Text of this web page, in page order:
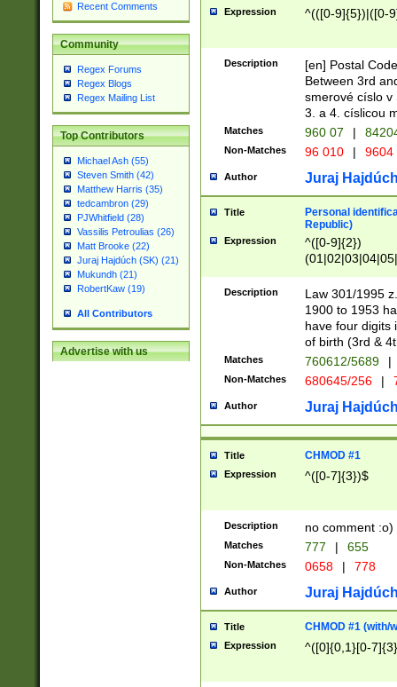
Recent Comments
Community
Regex Forums
Regex Blogs
Regex Mailing List
Top Contributors
Michael Ash (55)
Steven Smith (42)
Matthew Harris (35)
tedcambron (29)
PJWhitfield (28)
Vassilis Petroulias (26)
Matt Brooke (22)
Juraj Hajdúch (SK) (21)
Mukundh (21)
RobertKaw (19)
All Contributors
Advertise with us
Expression ^(([0-9]{5})|([0-
Description
[en] Postal
Between 3rd
smerové císlo v
3. a 4. císlicou
Matches 960 07 |
Non-Matches 96 010 | 9604
Author Juraj
Title
Personal
Republic)
Expression
^([0-9]{2})
1]{1}))/([0-
Description
Law 301/1995
1900 to 1953
have four digits
of birth (3rd &
Matches 760612/5689 |
Non-Matches 680645/256 |
Author Juraj
Title CHMOD #1
Expression ^([0-7]{3})$
Description no comment :o)
Matches 777 | 655
Non-Matches 0658 | 778
Author Juraj
Title CHMOD #1 (with/
Expression ^([0]{0,1}[0-